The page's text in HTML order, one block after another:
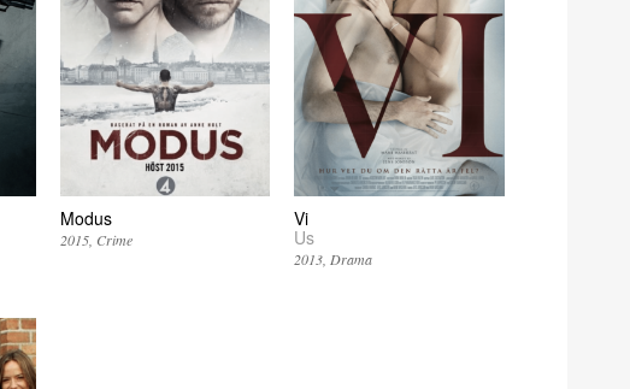
Modus
2015 Crime
Vi
Us
2013 Drama